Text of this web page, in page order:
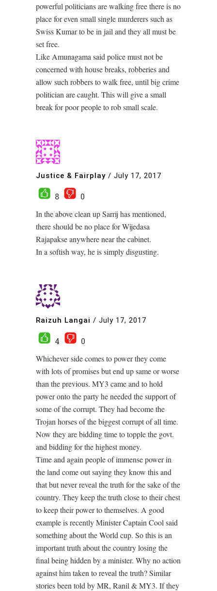
powerful politicians are walking free there is no
place for even small single murderers such as
Swiss Kumar to be in jail and they all must be
set free.
Like Amunagama said police must not be
concerned with house breaks, robberies and
allow such robbers to walk free, until big crime
politician are caught. This will give a small
break for poor people to rob small scale.
Justice & Fairplay / July 17, 2017
8
0
In the above clean up Sarrij has mentioned,
there should be no place for Wijedasa
Rajapakse anywhere near the cabinet.
In a softish way, he is simply disgusting.
Raizuh Langai / July 17, 2017
4
0
Whichever side comes to power they come
with lots of promises but end up same or worse
than the previous. MY3 came and to hold
power onto the party he needed the support of
some of the corrupt. They had become the
Trojan horses of the biggest corrupt of all time.
Now they are bidding time to topple the govt.
and bidding for the highest money.
Time and again people of immense power in
the land come out saying they know this and
that but never reveal the truth for the sake of the
country. They keep the truth close to their chest
to keep their power to themselves. A good
example is recently Minister Captain Cool said
something about the World cup. So this is an
important truth about the country losing the
final being hidden by a minister. Why no action
against him taken to reveal the truth? Similar
stories been told by MR, Ranil & MY3. If they